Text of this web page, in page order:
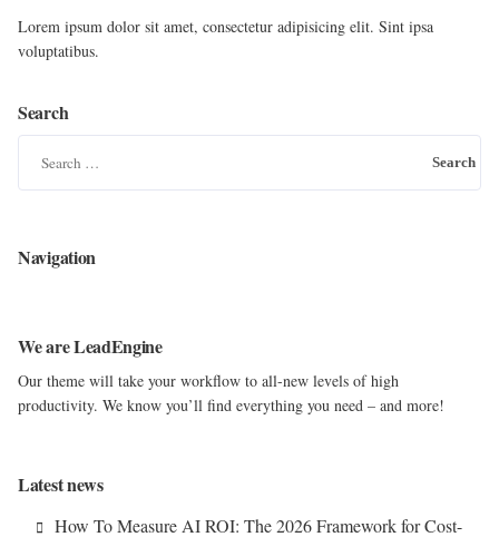
Lorem ipsum dolor sit amet, consectetur adipisicing elit. Sint ipsa
voluptatibus.
Search
f
r
Navigation
We are LeadEngine
Our theme will take your workflow to all-new levels of high
productivity. We know you’ll find everything you need – and more!
Latest news
How To Measure AI ROI: The 2026 Framework for Cost-